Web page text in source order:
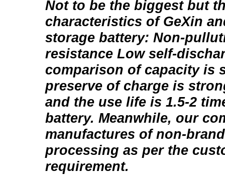
Not to be the biggest but
characteristics of GeXin
storage battery: Non-
resistance Low self-
comparison of capacity is
preserve of charge is
and the use life is 1.5-2
battery. Meanwhile, our
manufactures of non-
processing as per the
requirement.